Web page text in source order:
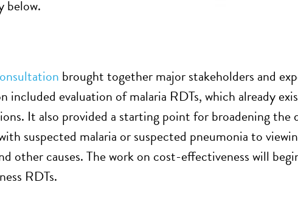
below.
brought together major stakeholders and
included evaluation of malaria RDTs, which already
It also provided a starting point for broadening the
suspected malaria or suspected pneumonia to
other causes. The work on cost-effectiveness will
RDTs.